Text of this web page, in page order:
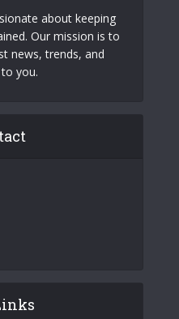
about keeping
Our mission is to
news, trends, and
you.